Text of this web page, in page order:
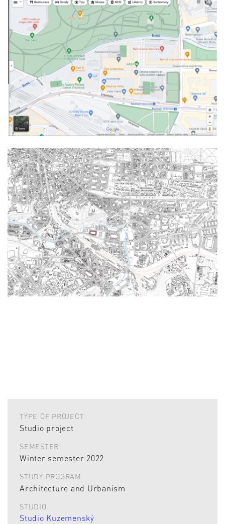
TYPE OF PROJECT
Studio project
SEMESTER
Winter semester 2022
STUDY PROGRAM
Architecture and Urbanism
STUDIO
Studio Kuzemenský